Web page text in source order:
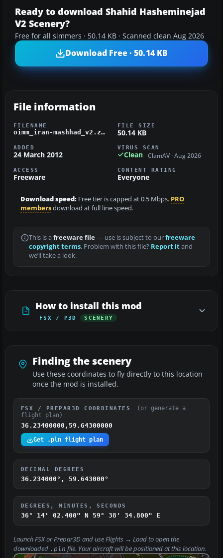
Ready to download Shahid Hasheminejad
V2 Scenery?
Free for all simmers · 50.14 KB · Scanned clean Aug 2026
Download Free · 50.14 KB
File information
FILENAME
oimm_iran-mashhad_v2.zip
FILE SIZE
50.14 KB
ADDED
24 March 2012
VIRUS SCAN
Clean ClamAV · Aug 2026
ACCESS
Freeware
CONTENT RATING
Everyone
Download speed: Free tier is capped at 0.5 Mbps. PRO
membersdownload at full line speed.
This is a freeware file— use is subject to ourfreeware
copyright terms. Problem with this file? Report itand
we’ll take a look.
How to install this mod
FSX / P3D SCENERY
Finding the scenery
Use these coordinates to fly directly to this location
once the mod is installed.
FSX / PREPAR3D COORDINATES
(or generate a
flight plan)
36.23400000,59.64300000
Get .pln flight plan
DECIMAL DEGREES
36.234000°, 59.643000°
DEGREES, MINUTES, SECONDS
36° 14' 02.400" N 59° 38' 34.800" E
Launch FSX or Prepar3D and useFlights → Loadto open the
downloaded .pln file. Your aircraft will be positioned at this location.